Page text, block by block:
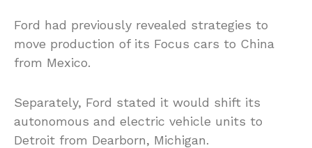
Ford had previously revealed strategies to
move production of its Focus cars to China
from Mexico.
Separately, Ford stated it would shift its
autonomous and electric vehicle units to
Detroit from Dearborn, Michigan.